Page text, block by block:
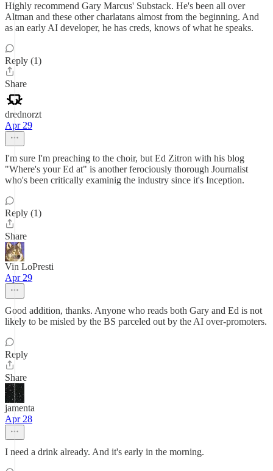
Highly recommend Gary Marcus' Substack. He's been all over
Altman and these other charlatans almost from the beginning. And
as an early AI developer, he has creds, knows of what he speaks.
Reply (1)
Share
drednorzt
Apr 29
I'm sure I'm preaching to the choir, but Ed Zitron with his blog
"Where's your Ed at" is another ferociously thorough Journalist
who's been critically examinig the industry since it's Inception.
Reply (1)
Share
Vin LoPresti
Apr 29
Good addition, thanks. Anyone who reads both Gary and Ed is not
likely to be misled by the BS parceled out by the AI over-promoters.
Reply
Share
jamenta
Apr 28
I need a drink already. And it's early in the morning.